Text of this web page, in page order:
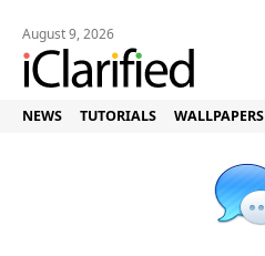
August 9, 2026
NEWS TUTORIALS WALLPAPERS